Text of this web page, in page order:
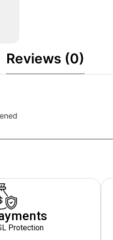
Reviews (0)
Protection